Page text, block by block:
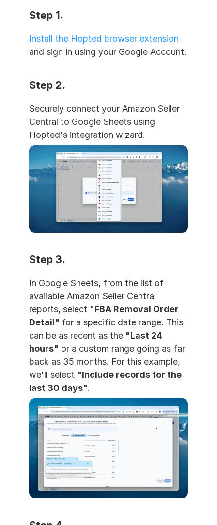
Step 1.
Install the Hopted browser extension
and sign in using your Google Account.
Step 2.
Securely connect your Amazon Seller
Central to Google Sheets using
Hopted's integration wizard.
Step 3.
In Google Sheets, from the list of
available Amazon Seller Central
reports, select "FBA Removal Order
Detail" for a specific date range. This
can be as recent as the "Last 24
hours" or a custom range going as far
back as 35 months. For this example,
we'll select "Include records for the
last 30 days".